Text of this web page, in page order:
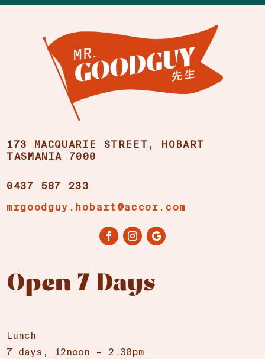
173 MACQUARIE STREET, HOBART
TASMANIA 7000
0437 587 233
mrgoodguy.hobart@accor.com
Open 7 Days
Lunch
7 days, 12noon – 2.30pm